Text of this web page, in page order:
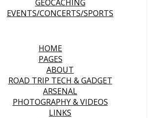
GEOCACHING
EVENTS/CONCERTS/SPORTS
HOME
PAGES
ABOUT
ROAD TRIP TECH & GADGET
ARSENAL
PHOTOGRAPHY & VIDEOS
LINKS